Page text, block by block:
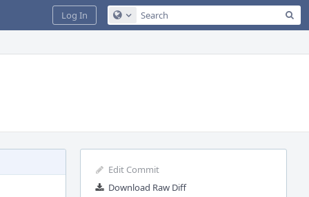
Configure Global Search
Log In
Edit Commit
Download Raw Diff